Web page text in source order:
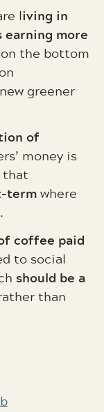
living in
more
the bottom
greener
of
money is
that
termwhere
coffee paid
to social
should be a
than